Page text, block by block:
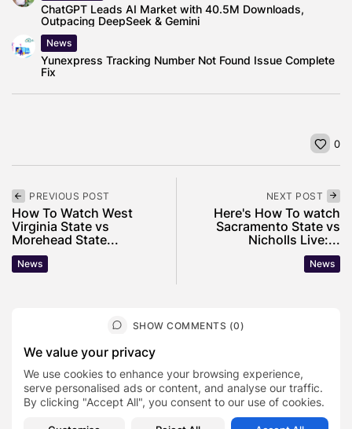
We value your privacy
We use cookies to enhance your browsing experience,
serve personalised ads or content, and analyse our traffic.
By clicking "Accept All", you consent to our use of cookies.
ChatGPT Leads AI Market with 40.5M Downloads,
Outpacing DeepSeek & Gemini
News
Yunexpress Tracking Number Not Found Issue Complete
Fix
0
PREVIOUS POST
How To Watch West
Virginia State vs
Morehead State...
News
NEXT POST
Here's How To watch
Sacramento State vs
Nicholls Live:...
News
SHOW COMMENTS (0)
Recent Posts: